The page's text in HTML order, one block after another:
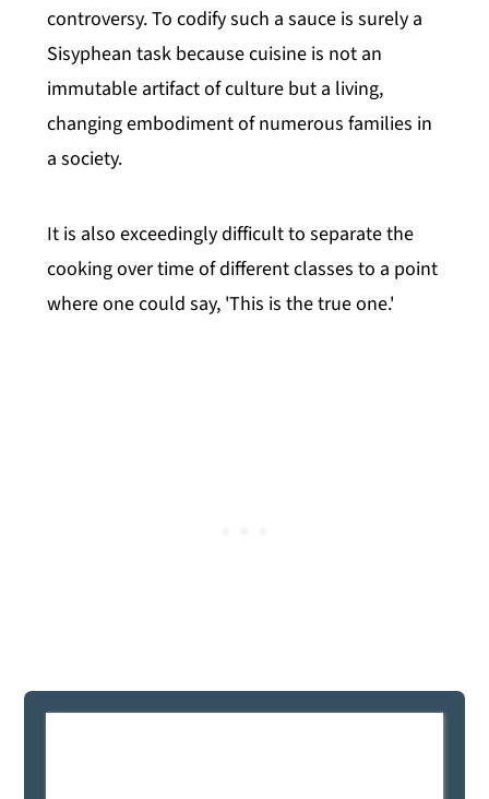
controversy. To codify such a sauce is surely a
Sisyphean task because cuisine is not an
immutable artifact of culture but a living,
changing embodiment of numerous families in
a society.
It is also exceedingly difficult to separate the
cooking over time of different classes to a point
where one could say, 'This is the true one.'